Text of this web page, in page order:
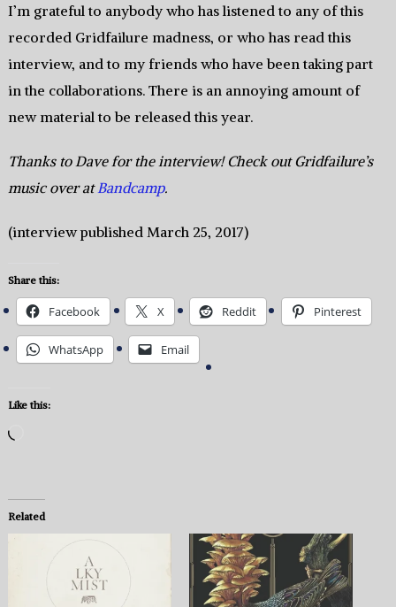
I’m grateful to anybody who has listened to any of this
recorded Gridfailure madness, or who has read this
interview, and to my friends who have been taking part
in the collaborations. There is an annoying amount of
new material to be released this year.
Thanks to Dave for the interview! Check out Gridfailure’s
music over atBandcamp.
(interview published March 25, 2017)
Share this:
Facebook X Reddit Pinterest
WhatsApp Email
Like this:
Related